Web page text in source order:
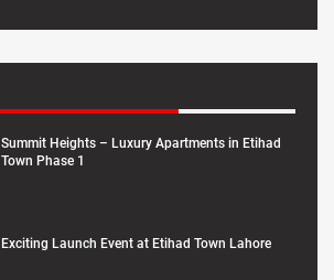
Summit Heights – Luxury Apartments in Etihad
Town Phase 1
Exciting Launch Event at Etihad Town Lahore